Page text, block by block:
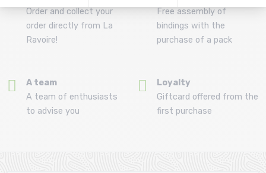
Order and collect your
order directly from La
Ravoire!
Free assembly of
bindings with the
purchase of a pack
A team
A team of enthusiasts
to advise you
Loyalty
Giftcard offered from the
first purchase